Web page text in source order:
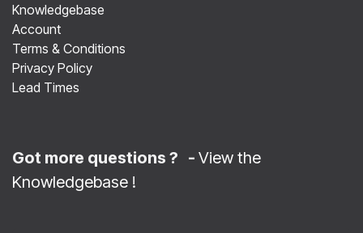
Knowledgebase
Account
Terms & Conditions
Privacy Policy
Lead Times
Got more questions ? - View the
Knowledgebase !